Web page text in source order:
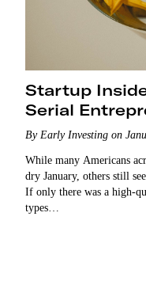
Startup
Serial
By Early Investing on
While many Americans
dry January, others still
If only there was a high-
types…